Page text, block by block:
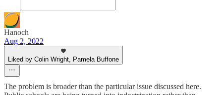
Hanoch
Aug 2, 2022
Liked by Colin Wright, Pamela Buffone
The problem is broader than the particular issue discussed here.